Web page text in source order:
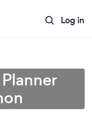
Log in